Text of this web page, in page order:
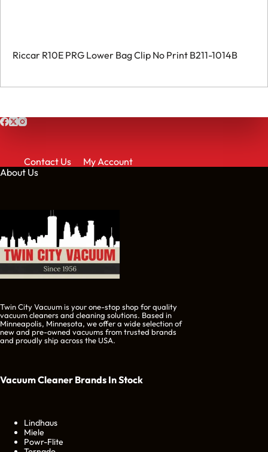
Riccar R10E PRG Lower Bag Clip No Print B211-1014B
Contact Us
My Account
About Us
Twin City Vacuum is your one-stop shop for quality
vacuum cleaners and cleaning solutions. Based in
Minneapolis, Minnesota, we offer a wide selection of
new and pre-owned vacuums from trusted brands
and proudly ship across the USA.
Vacuum Cleaner Brands In Stock
Lindhaus
Miele
Powr-Flite